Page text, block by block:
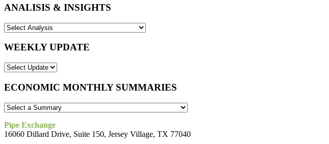
ANALISIS & INSIGHTS
WEEKLY UPDATE
ECONOMIC MONTHLY SUMMARIES
Pipe Exchange
16060 Dillard Drive, Suite 150, Jersey Village, TX 77040